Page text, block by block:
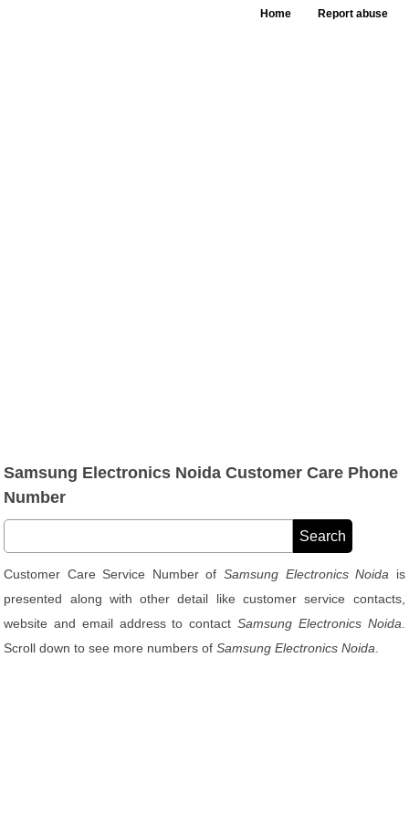
Home Report abuse
Samsung Electronics Noida Customer Care Phone
Number
Customer Care Service Number of Samsung Electronics Noida is
presented along with other detail like customer service contacts,
website and email address to contact Samsung Electronics Noida
Scroll down to see more numbers ofSamsung Electronics Noida